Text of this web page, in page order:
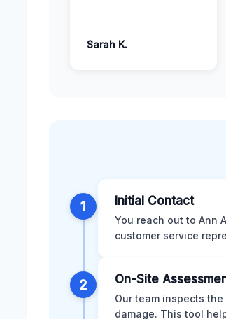
Sarah K.
1 Initial Contact
You reach out to Ann
customer service
2 On-Site
Our team inspects
damage. This tool